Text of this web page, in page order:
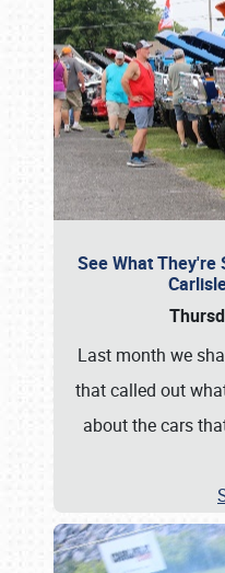
See What They're
Last month we
that called out
about the cars
Book online